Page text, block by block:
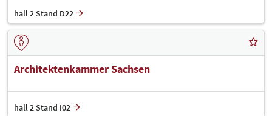
hall 2 Stand D22
Architektenkammer Sachsen
hall 2 Stand I02